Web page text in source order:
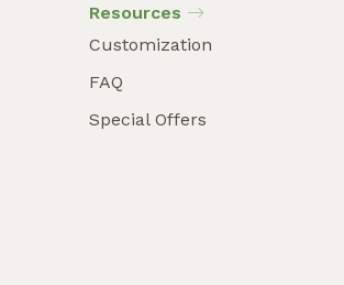
Resources
Customization
FAQ
Special Offers